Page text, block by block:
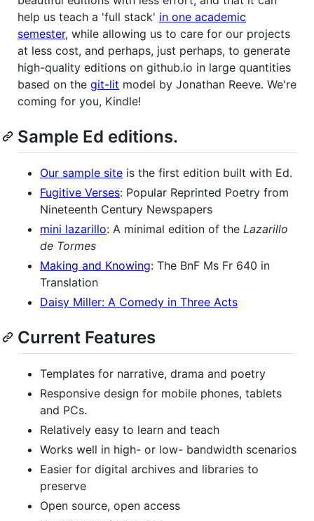
help us teach a 'full stack' in one academic
semester, while allowing us to care for our projects
at less cost, and perhaps, just perhaps, to generate
high-quality editions on github.io in large quantities
based on the git-lit model by Jonathan Reeve. We're
coming for you, Kindle!
Sample Ed editions.
Our sample site is the first edition built with Ed.
Fugitive Verses: Popular Reprinted Poetry from
Nineteenth Century Newspapers
mini lazarillo: A minimal edition of the Lazarillo
de Tormes
Making and Knowing: The BnF Ms Fr 640 in
Translation
Daisy Miller: A Comedy in Three Acts
Current Features
Templates for narrative, drama and poetry
Responsive design for mobile phones, tablets
and PCs.
Relatively easy to learn and teach
Works well in high- or low- bandwidth scenarios
Easier for digital archives and libraries to
preserve
Open source, open access